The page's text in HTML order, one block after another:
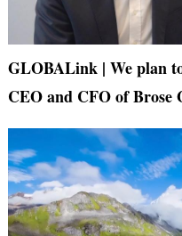
GLOBALink | We plan
CEO and CFO of Brose